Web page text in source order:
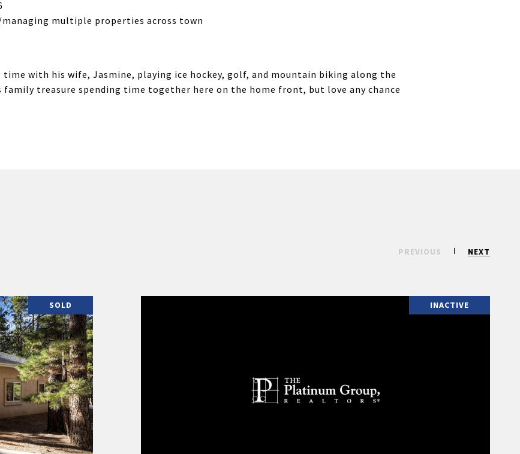
multiple properties across town
time with his wife, Jasmine, playing ice hockey, golf, and mountain biking along the
family treasure spending time together here on the home front, but love any chance
PREVIOUS NEXT
SOLD INACTIVE